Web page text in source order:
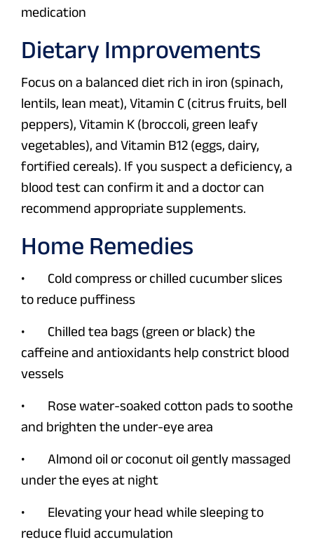
medication
Dietary Improvements
Focus on a balanced diet rich in iron (spinach,
lentils, lean meat), Vitamin C (citrus fruits, bell
peppers), Vitamin K (broccoli, green leafy
vegetables), and Vitamin B12 (eggs, dairy,
fortified cereals). If you suspect a deficiency, a
blood test can confirm it and a doctor can
recommend appropriate supplements.
Home Remedies
• Cold compress or chilled cucumber slices
to reduce puffiness
• Chilled tea bags (green or black) the
caffeine and antioxidants help constrict blood
vessels
• Rose water-soaked cotton pads to soothe
and brighten the under-eye area
• Almond oil or coconut oil gently massaged
under the eyes at night
• Elevating your head while sleeping to
reduce fluid accumulation